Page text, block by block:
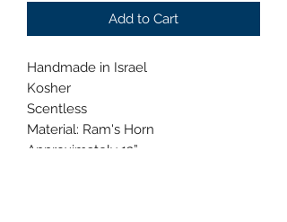
Add to Cart
Handmade in Israel
Kosher
Scentless
Material: Ram's Horn
Approximately 12”